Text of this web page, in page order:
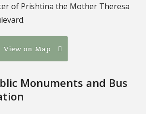
of Prishtina the Mother Theresa
View on Map
Monuments and Bus